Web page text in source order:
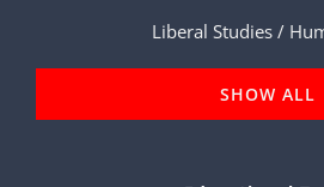
Liberal Studies /
SHOW ALL